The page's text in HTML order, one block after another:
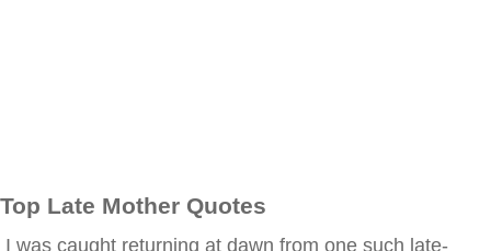
Top Late Mother Quotes
I was caught returning at dawn from one such late-